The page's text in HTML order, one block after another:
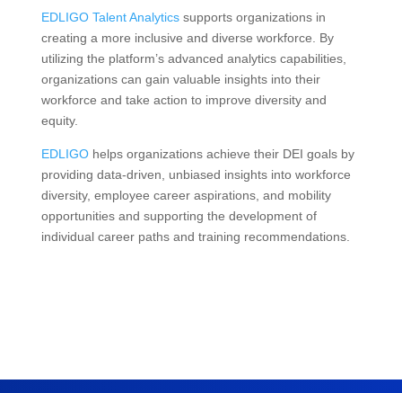
EDLIGO Talent Analytics supports organizations in
creating a more inclusive and diverse workforce. By
utilizing the platform’s advanced analytics capabilities,
organizations can gain valuable insights into their
workforce and take action to improve diversity and
equity.
EDLIGO helps organizations achieve their DEI goals by
providing data-driven, unbiased insights into workforce
diversity, employee career aspirations, and mobility
opportunities and supporting the development of
individual career paths and training recommendations.